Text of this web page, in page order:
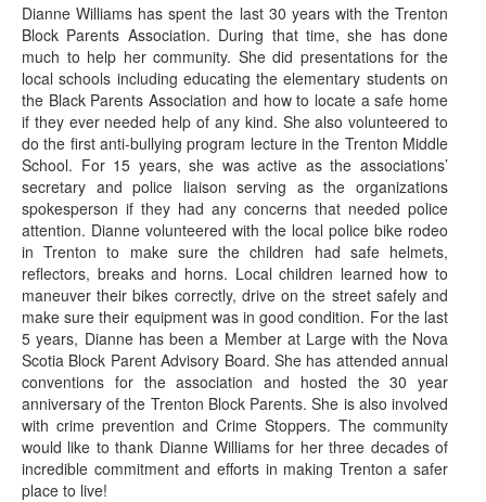
Dianne Williams has spent the last 30 years with the Trenton
Block Parents Association. During that time, she has done
much to help her community. She did presentations for the
local schools including educating the elementary students on
the Black Parents Association and how to locate a safe home
if they ever needed help of any kind. She also volunteered to
do the first anti-bullying program lecture in the Trenton Middle
School. For 15 years, she was active as the associations’
secretary and police liaison serving as the organizations
spokesperson if they had any concerns that needed police
attention. Dianne volunteered with the local police bike rodeo
in Trenton to make sure the children had safe helmets,
reflectors, breaks and horns. Local children learned how to
maneuver their bikes correctly, drive on the street safely and
make sure their equipment was in good condition. For the last
5 years, Dianne has been a Member at Large with the Nova
Scotia Block Parent Advisory Board. She has attended annual
conventions for the association and hosted the 30 year
anniversary of the Trenton Block Parents. She is also involved
with crime prevention and Crime Stoppers. The community
would like to thank Dianne Williams for her three decades of
incredible commitment and efforts in making Trenton a safer
place to live!